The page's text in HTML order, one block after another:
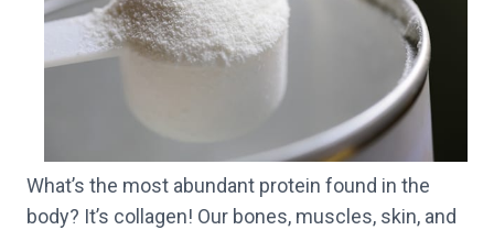
What’s the most abundant protein found in the
body? It’s collagen! Our bones, muscles, skin, and